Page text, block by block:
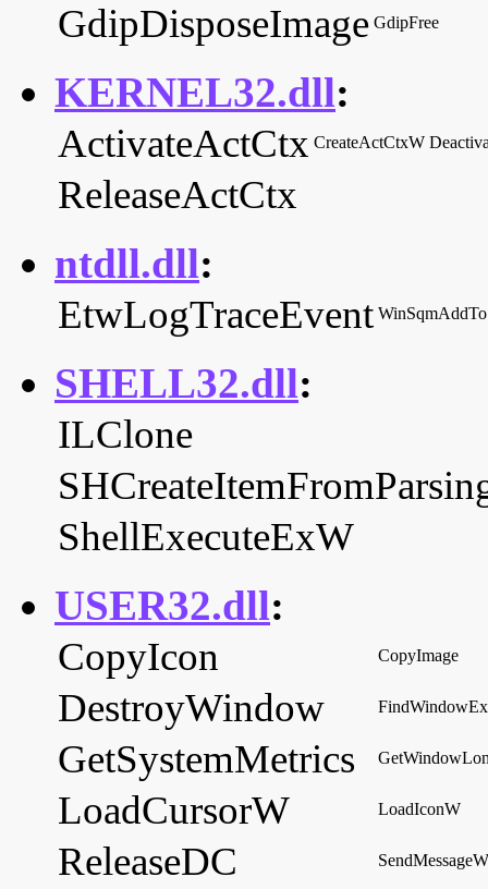
GdipDisposeImage GdipFree
KERNEL32.dll:
ActivateActCtx CreateActCtxW
ReleaseActCtx
ntdll.dll:
EtwLogTraceEvent
SHELL32.dll:
ILClone
ShellExecuteExW
USER32.dll:
CopyIcon CopyImage
DestroyWindow
GetSystemMetrics
LoadCursorW LoadIconW
ReleaseDC SendMessageW